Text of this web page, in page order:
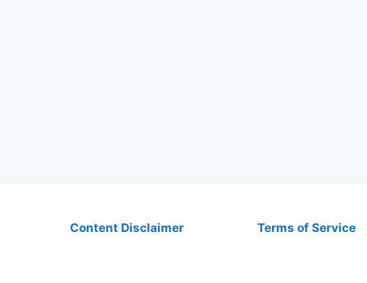
Content Disclaimer Terms of Service